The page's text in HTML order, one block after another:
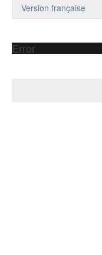
Version française
Error